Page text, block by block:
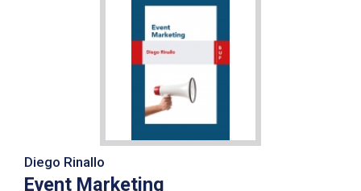
Diego Rinallo
Event Marketing